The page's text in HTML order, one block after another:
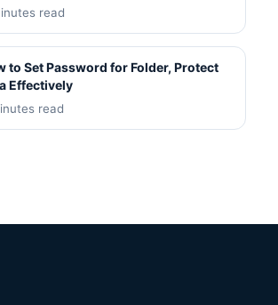
read
to Set Password for Folder, Protect
Effectively
read